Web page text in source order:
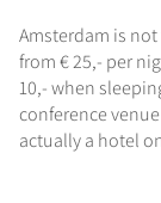
Amsterdam is
from € 25,- per
10,- when
conference
actually a hotel